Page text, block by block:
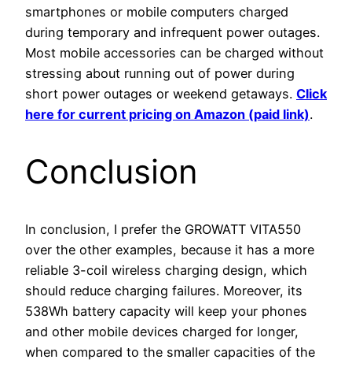
smartphones or mobile computers charged
during temporary and infrequent power outages.
Most mobile accessories can be charged without
stressing about running out of power during
short power outages or weekend getaways. Click
here for current pricing on Amazon (paid link).
Conclusion
In conclusion, I prefer the GROWATT VITA550
over the other examples, because it has a more
reliable 3-coil wireless charging design, which
should reduce charging failures. Moreover, its
538Wh battery capacity will keep your phones
and other mobile devices charged for longer,
when compared to the smaller capacities of the